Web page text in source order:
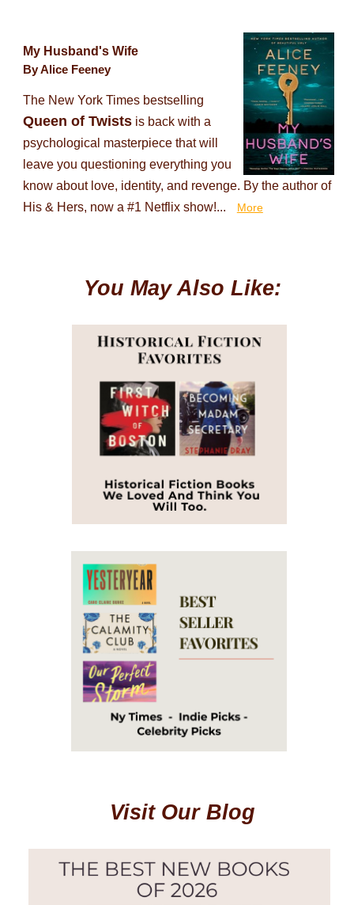
My Husband's Wife
By Alice Feeney
The New York Times bestselling
Queen of Twistsis back with a
psychological masterpiece that will
leave you questioning everything you
know about love, identity, and revenge. By the author of
His & Hers, now a #1 Netflix show!...
More
You May Also Like:
Visit Our Blog